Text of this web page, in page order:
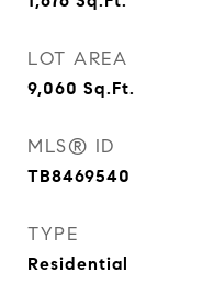
LOT AREA
9,060 Sq.Ft.
MLS® ID
TB8469540
TYPE
Residential